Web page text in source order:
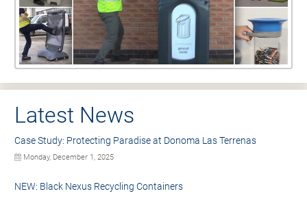
Latest News
Case Study: Protecting Paradise at Donoma Las Terrenas
Monday, December 1, 2025
NEW: Black Nexus Recycling Containers